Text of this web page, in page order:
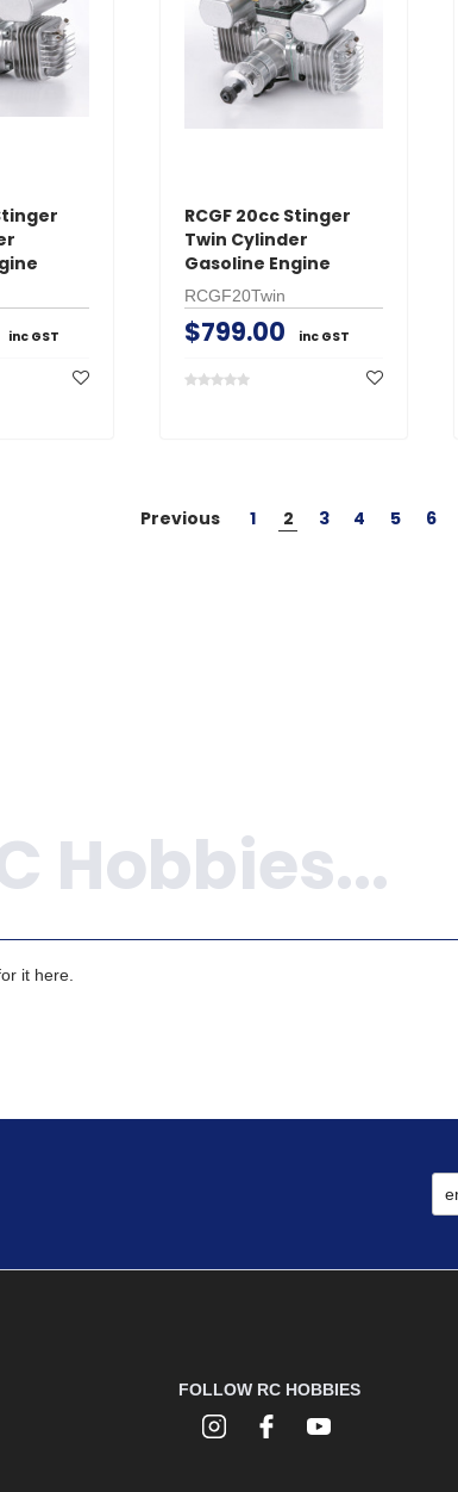
inc GST
RCGF 20cc Stinger
Twin Cylinder
Gasoline Engine
RCGF20Twin
$799.00 inc GST
Previous 1 2 3 4 5 6
it here.
FOLLOW RC HOBBIES